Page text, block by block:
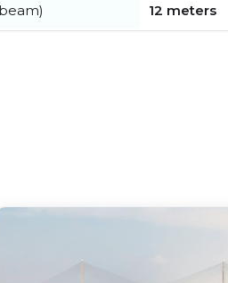
12 meters